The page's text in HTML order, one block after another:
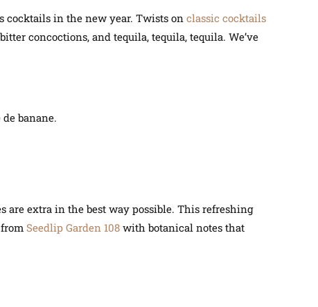
cocktails in the new year. Twists on classic cocktails
concoctions, and tequila, tequila, tequila. We’ve
banane.
are extra in the best way possible. This refreshing
Seedlip Garden 108 with botanical notes that